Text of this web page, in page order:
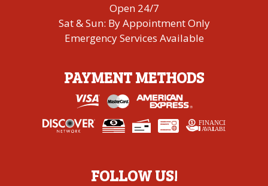
Open 24/7
Sat & Sun: By Appointment Only
Emergency Services Available
PAYMENT METHODS
FINANCING
AVAILABLE
FOLLOW US!